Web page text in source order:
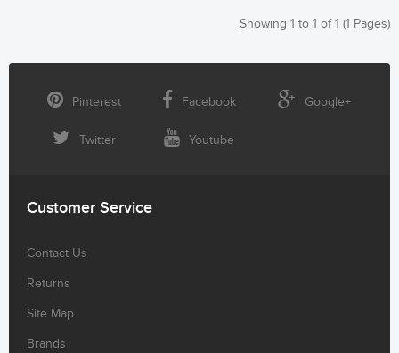
Showing 1 to 1 of 1 (1 Pages)
Pinterest Facebook Google+
Twitter Youtube
Customer Service
Contact Us
Returns
Site Map
Brands